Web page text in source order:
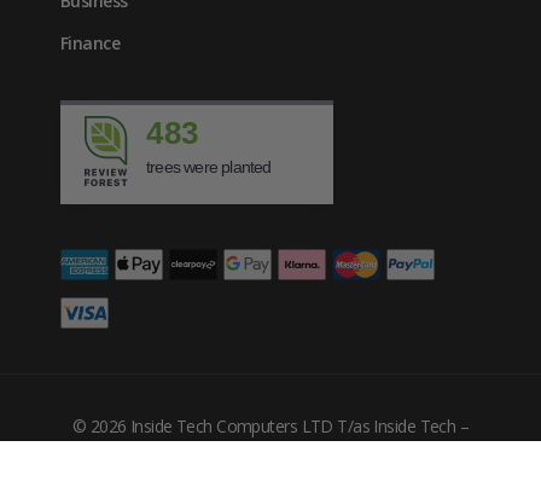
Finance
483
trees were planted
© 2026 Inside Tech Computers LTD T/as Inside Tech –